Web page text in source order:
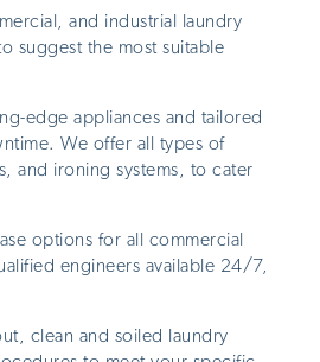
and industrial laundry
suggest the most suitable
edge appliances and tailored
We offer all types of
and ironing systems, to cater
options for all commercial
engineers available 24/7,
clean and soiled laundry